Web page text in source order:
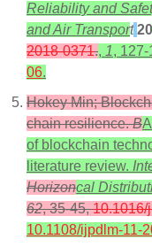
Reliability and
and Air Transport 20
2018-0371., 1, 127-
06.
Hokey Min;
chain resilience.B
of blockchain
literature review.
Horizoncal
62, 35-45,10.1016/
10.1108/ijpdlm-11-